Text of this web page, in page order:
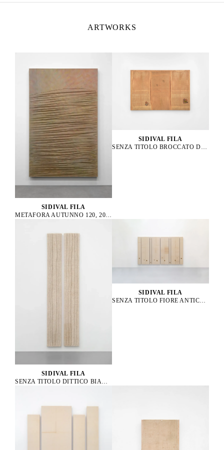
ARTWORKS
SIDIVAL FILA
METAFORA AUTUNNO 120, 2014
SIDIVAL FILA
SENZA TITOLO BROCCATO D’ORO 01, 2021
SIDIVAL FILA
SENZA TITOLO DITTICO BIANCO, 2019
SIDIVAL FILA
SENZA TITOLO FIORE ANTICO 61, 58, 62, 57, 56, 63, 59, 60, 2023